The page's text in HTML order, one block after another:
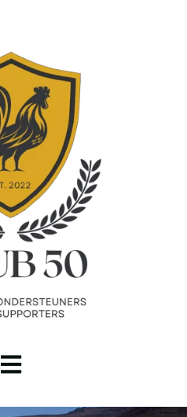
Open main navigation